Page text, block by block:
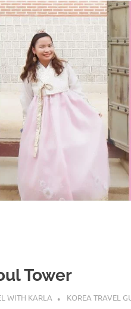
Tower
WITH KARLA KOREA TRAVEL